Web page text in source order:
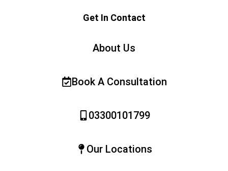
Get In Contact
About Us
Book A Consultation
03300101799
Our Locations